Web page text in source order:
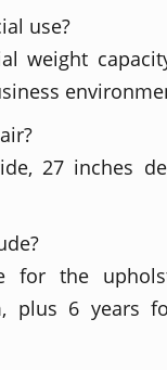
use?
weight
27 inches
for the
plus 6 years